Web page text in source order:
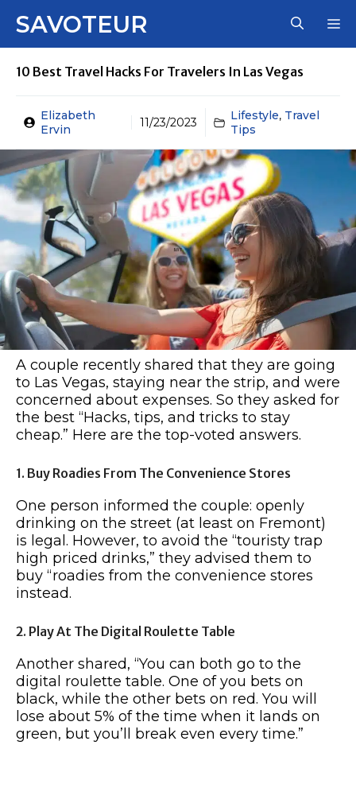
SAVOTEUR
10 Best Travel Hacks For Travelers In Las Vegas
Elizabeth
Ervin
11/23/2023 Lifestyle, Travel
Tips
A couple recently shared that they are going
to Las Vegas, staying near the strip, and were
concerned about expenses. So they asked for
the best “Hacks, tips, and tricks to stay
cheap.” Here are the top-voted answers.
1. Buy Roadies From The Convenience Stores
One person informed the couple: openly
drinking on the street (at least on Fremont)
is legal. However, to avoid the “touristy trap
high priced drinks,” they advised them to
buy “roadies from the convenience stores
instead.
2. Play At The Digital Roulette Table
Another shared, “You can both go to the
digital roulette table. One of you bets on
black, while the other bets on red. You will
lose about 5% of the time when it lands on
green, but you’ll break even every time.”